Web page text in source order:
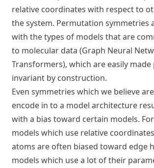
relative coordinates with respect to
the system. Permutation symmetries
with the types of models that are
to molecular data (Graph Neural
Transformers), which are easily
invariant by construction.
Even symmetries which we believe
encode in to a model architecture
with a bias toward certain models.
models which use relative
atoms are often biased toward edge
models which use a lot of their